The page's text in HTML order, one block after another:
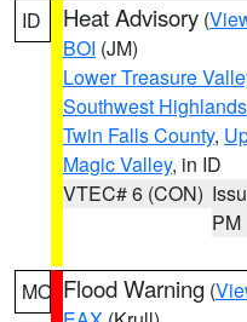
ID Heat Advisory (
BOI (JM)
Lower Treasure
Southwest Highlands
Twin Falls County,
Magic Valley, in ID
VTEC# 6 (CON)
PM
MO Flood Warning (